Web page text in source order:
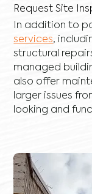
Request Site
In addition to
services,
structural
managed
also offer
larger issues
looking and